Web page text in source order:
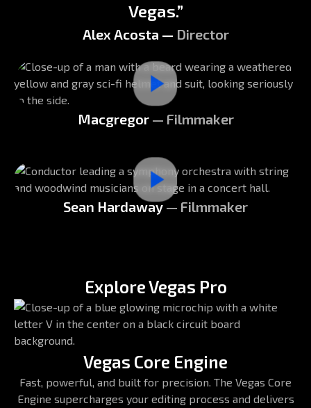
Vegas.”
Alex Acosta — Director
Macgregor — Filmmaker
Sean Hardaway— Filmmaker
Explore Vegas Pro
Vegas Core Engine
Fast, powerful, and built for precision. The Vegas Core
Engine supercharges your editing process and delivers